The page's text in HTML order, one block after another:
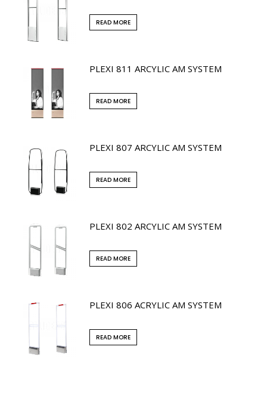
READ MORE
PLEXI 811 ARCYLIC AM SYSTEM
READ MORE
PLEXI 807 ARCYLIC AM SYSTEM
READ MORE
PLEXI 802 ARCYLIC AM SYSTEM
READ MORE
PLEXI 806 ACRYLIC AM SYSTEM
READ MORE